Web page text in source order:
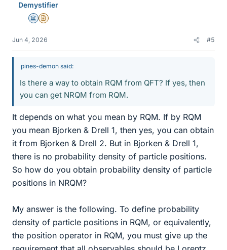
Demystifier
Science Advisor
Insights Author
Jun 4, 2026 #5
pines-demon said:
Is there a way to obtain RQM from QFT? If yes, then
you can get NRQM from RQM.
It depends on what you mean by RQM. If by RQM
you mean Bjorken & Drell 1, then yes, you can obtain
it from Bjorken & Drell 2. But in Bjorken & Drell 1,
there is no probability density of particle positions.
So how do you obtain probability density of particle
positions in NRQM?
My answer is the following. To define probability
density of particle positions in RQM, or equivalently,
the position operator in RQM, you must give up the